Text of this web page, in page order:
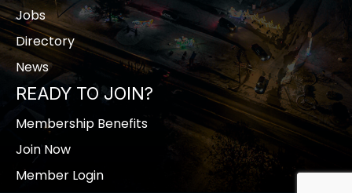
Jobs
Directory
News
READY TO JOIN?
Membership Benefits
Join Now
Member Login